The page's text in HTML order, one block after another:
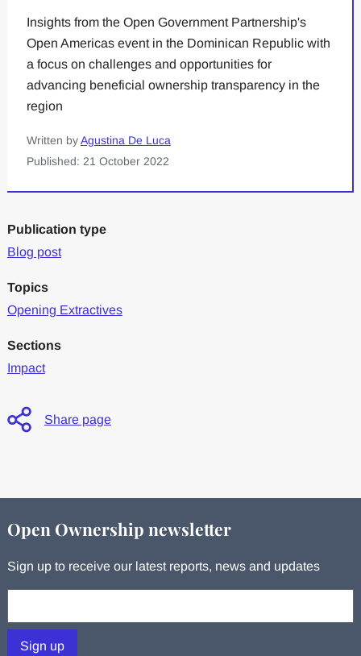
Insights from the Open Government Partnership's
Open Americas event in the Dominican Republic with
a focus on challenges and opportunities for
advancing beneficial ownership transparency in the
region
Written byAgustina De Luca
Published: 21 October 2022
Publication type
Blog post
Topics
Opening Extractives
Sections
Impact
Share page
Open Ownership newsletter
Sign up to receive our latest reports, news and updates
Sign up